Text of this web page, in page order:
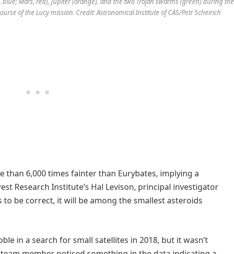
of the Lucy mission. Credit: Astronomical Institute of CAS/Petr Scheirich
than 6,000 times fainter than Eurybates, implying a
Research Institute’s Hal Levison, principal investigator
be correct, it will be among the smallest asteroids
in a search for small satellites in 2018, but it wasn’t